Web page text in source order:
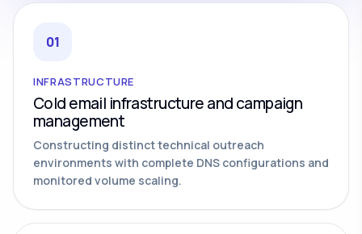
01
INFRASTRUCTURE
Cold email infrastructure and campaign
management
Constructing distinct technical outreach
environments with complete DNS configurations and
monitored volume scaling.